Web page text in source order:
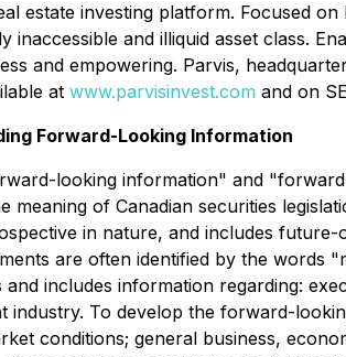
estate investing platform. Focused
inaccessible and illiquid asset class.
and empowering. Parvis,
at www.parvisinvest.com and on
Forward-Looking Information
looking information" and
meaning of Canadian securities
in nature, and includes
are often identified by the
includes information regarding:
industry. To develop the forward-
conditions; general business,